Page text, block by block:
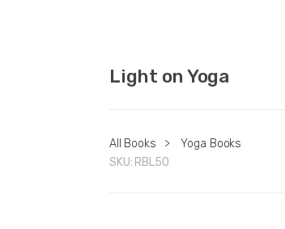
Light on Yoga
All Books >
Yoga Books
SKU: RBL50